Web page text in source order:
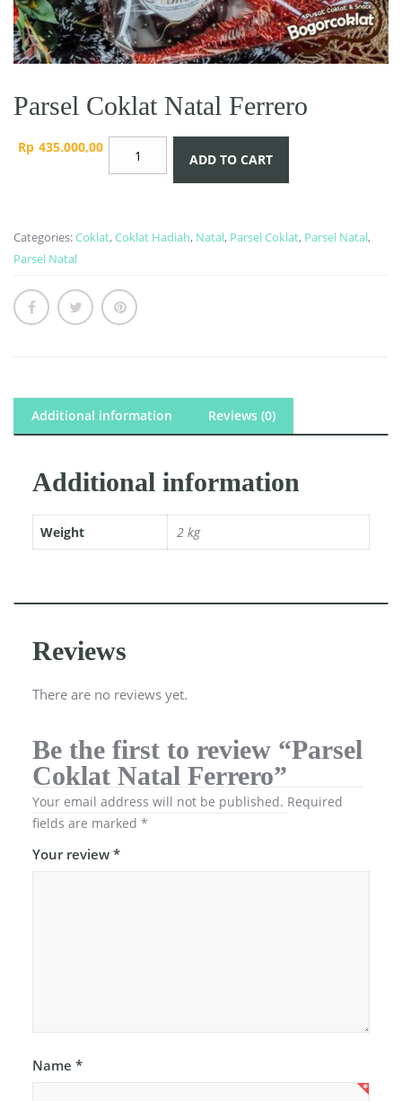
Parsel Coklat Natal Ferrero
Rp 435.000,00
Parsel
Coklat
quantity
ADD TO CART
Categories:Coklat,Coklat Hadiah, Natal, Parsel Coklat, Parsel Natal,
Parsel Natal
Additional information Reviews (0)
Additional information
Weight 2 kg
Reviews
There are no reviews yet.
Be the first to review “Parsel
Coklat Natal Ferrero”
Your email address will not be published. Required
fields are marked *
Your review *
Name *